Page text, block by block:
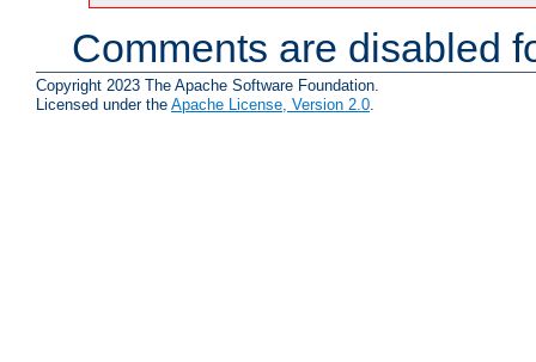
Comments are disabled
Copyright 2023 The Apache Software Foundation.
Licensed under the Apache License, Version 2.0.